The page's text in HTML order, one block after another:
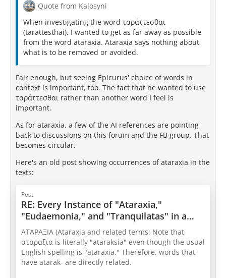
a blessed life.)[1 ,2
Why Is It Only Used Once?
It is a common misconception that the word repeats
constantly implying that ataraxiais the central pillar
preferred to describe theconceptof tranquility using
descriptions of what is absent rather than repeating
the abstract noun itself: [1,2 ,3 , 4
]
about "not suffering pain" or "not being
alarmed". For instance, immediately following
his single use of
may neither suffer pain nor feel fear"). [1
]
general discussions of
(pleasure),
defining it purely as the baseline state when all
bodily and mental distress is cleared away. [
2
,3 ]
Quote from Kalosyni
When investigating the word ταράττεσθαι
(tarattesthai), I wanted to get as far away as possible
from the word ataraxia. Ataraxia says nothing about
what is to be removed or avoided.
Fair enough, but seeing Epicurus' choice of words in
context is important, too. The fact that he wanted to use
ταράττεσθαι rather than another word I feel is
important.
As for ataraxia, a few of the AI references are pointing
back to discussions on this forum and the FB group. That
becomes circular.
Here's an old post showing occurrences of ataraxia in the
texts:
Post
RE: Every Instance of "Ataraxia,"
"Eudaemonia," and "Tranquilatas" in a
Core Epicurean Text
ΑΤΑΡΑΞΙΑ (Ataraxia and related terms: Note that
αταραξια is literally "ataraksia" even though the usual
English spelling is "ataraxia." Therefore, words that
have atarak- are directly related.